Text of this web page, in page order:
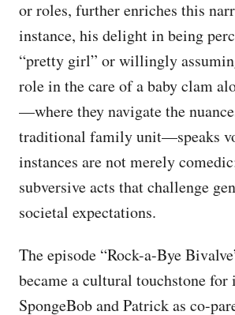
or roles, further enriches this
instance, his delight in being
“pretty girl” or willingly
role in the care of a baby clam
—where they navigate the
traditional family unit—speaks
instances are not merely
subversive acts that challenge
societal expectations.
The episode “Rock-a-Bye
became a cultural touchstone
SpongeBob and Patrick as co-